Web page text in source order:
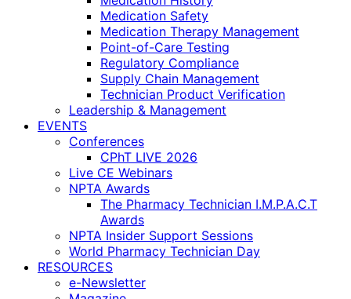
Medication Safety
Medication Therapy Management
Point-of-Care Testing
Regulatory Compliance
Supply Chain Management
Technician Product Verification
Leadership & Management
EVENTS
Conferences
CPhT LIVE 2026
Live CE Webinars
NPTA Awards
The Pharmacy Technician I.M.P.A.C.T
Awards
NPTA Insider Support Sessions
World Pharmacy Technician Day
RESOURCES
e-Newsletter